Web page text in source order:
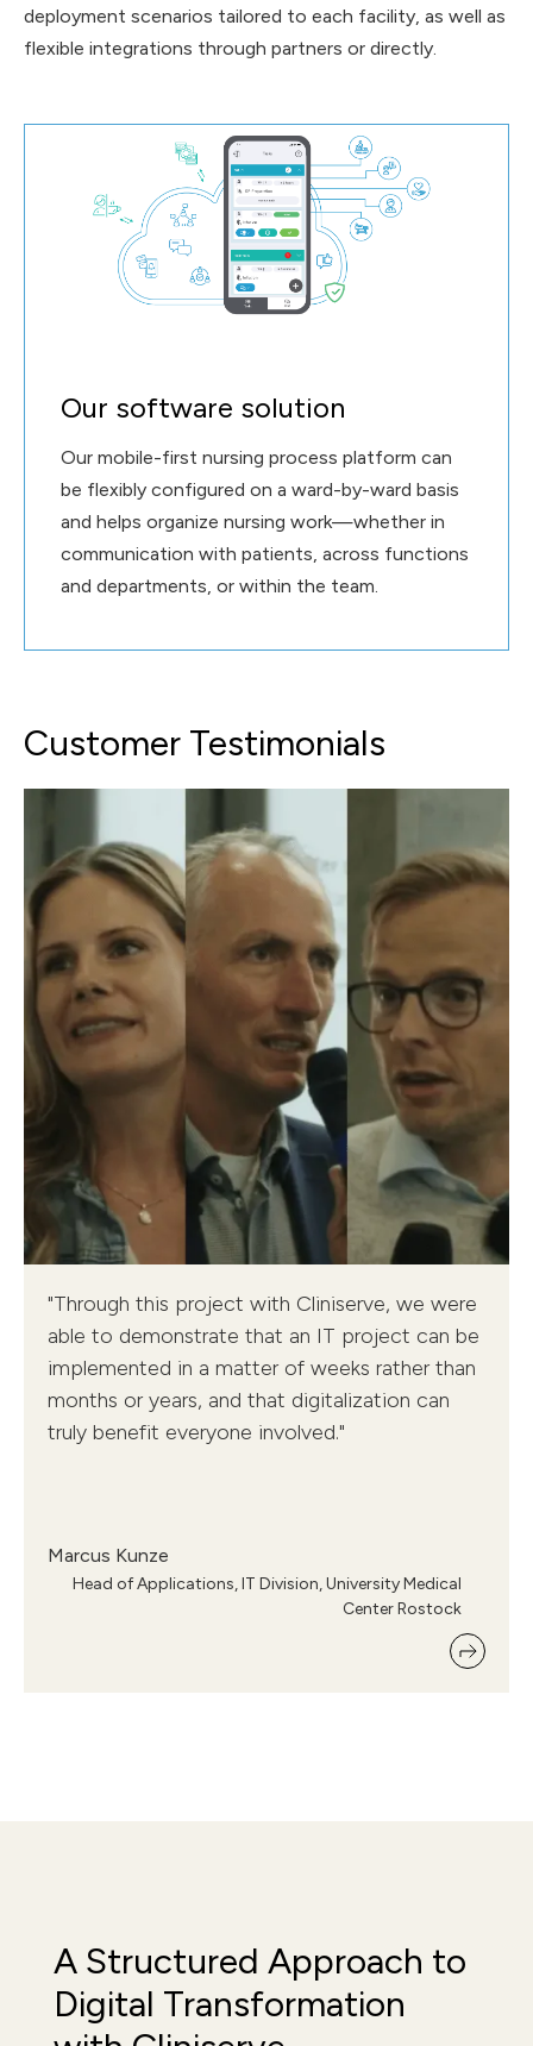
deployment scenarios tailored to each facility, as well as
flexible integrations through partners or directly.
Our software solution
Our mobile-first nursing process platform can
be flexibly configured on a ward-by-ward basis
and helps organize nursing work—whether in
communication with patients, across functions
and departments, or within the team.
Customer Testimonials
University Medical Center Rostock, Grabs Hospital,
Warendorf Medical Center
"Through this project with Cliniserve, we were
able to demonstrate that an IT project can be
implemented in a matter of weeks rather than
months or years, and that digitalization can
truly benefit everyone involved."
Marcus Kunze
Head of Applications, IT Division, University Medical
Center Rostock
A Structured Approach to
Digital Transformation